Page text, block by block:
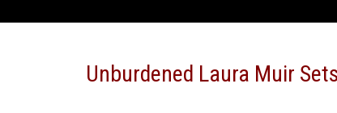
Unburdened Laura Muir